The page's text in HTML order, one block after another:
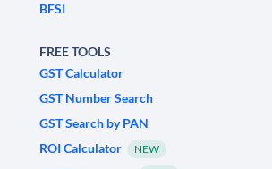
BFSI
FREE TOOLS
GST Calculator
GST Number Search
GST Search by PAN
ROI Calculator
NEW